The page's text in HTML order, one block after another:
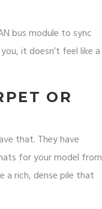
bus module to sync
it doesn’t feel like a
OR
that. They have
for your model from
a rich, dense pile that